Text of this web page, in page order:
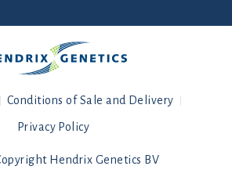
Hendrix Genetics BV
Conditions of Sale and Delivery
Privacy Policy